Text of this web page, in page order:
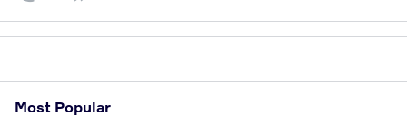
Most Popular